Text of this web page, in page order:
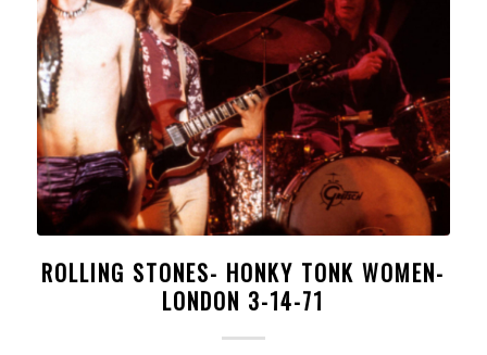
ROLLING STONES- HONKY TONK WOMEN-
LONDON 3-14-71